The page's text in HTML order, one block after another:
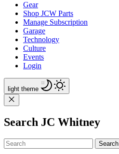
Gear
Shop JCW Parts
Manage Subscription
Garage
Technology
Culture
Events
Login
light theme
Search JC Whitney
Search